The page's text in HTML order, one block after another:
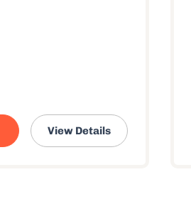
View Details